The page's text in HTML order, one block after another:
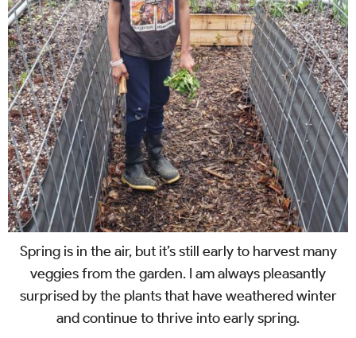
Spring is in the air, but it’s still early to harvest many
veggies from the garden. I am always pleasantly
surprised by the plants that have weathered winter
and continue to thrive into early spring.